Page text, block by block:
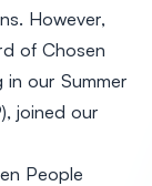
However,
of Chosen
our Summer
joined our
People